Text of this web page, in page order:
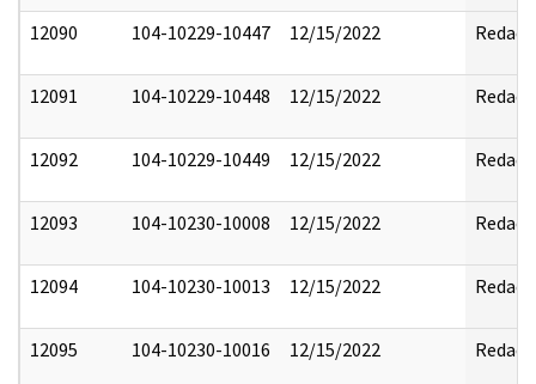
12090 104-10229-10447 12/15/2022 Redact
12091 104-10229-10448 12/15/2022 Redact
12092 104-10229-10449 12/15/2022 Redact
12093 104-10230-10008 12/15/2022 Redact
12094 104-10230-10013 12/15/2022 Redact
12095 104-10230-10016 12/15/2022 Redact